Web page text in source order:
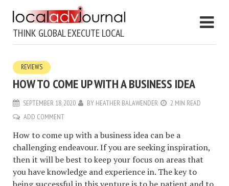
THINK GLOBAL EXECUTE LOCAL
REVIEWS
HOW TO COME UP WITH A BUSINESS IDEA
SEPTEMBER 18, 2020 BY HEATHER BALAWENDER
2 MIN READ
ADD COMMENT
How to come up with a business idea can be a
challenging endeavour. If you are seeking inspiration,
then it will be best to keep your focus on areas that
you have knowledge and experience in. The key to